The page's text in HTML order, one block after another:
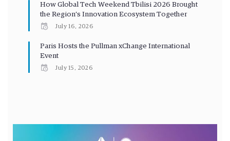
How Global Tech Weekend Tbilisi 2026 Brought
the Region’s Innovation Ecosystem Together
July 16, 2026
Paris Hosts the Pullman xChange International
Event
July 15, 2026